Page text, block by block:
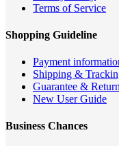
Terms of Service
Shopping Guideline
Payment
Shipping &
Guarantee & Return
New User Guide
Business Chances